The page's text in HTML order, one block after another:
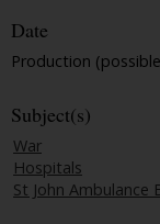
Date
Production
Subject(s)
War
Hospitals
St John Ambulance